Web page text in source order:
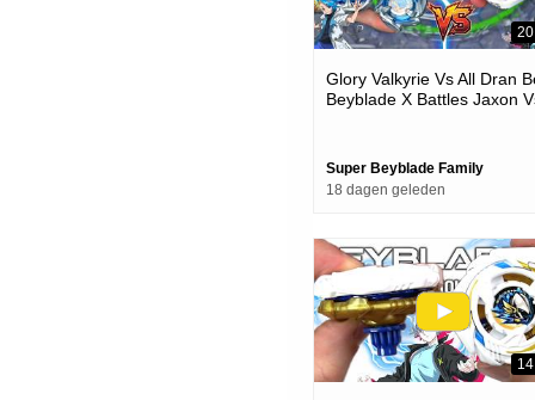
Glory Valkyrie Vs All Dran
Beyblade X Battles Jaxon
Super Beyblade Family
18 dagen geleden